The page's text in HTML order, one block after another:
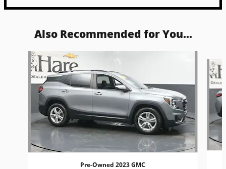
Also Recommended for You...
Slide 1 of 6
Pre-Owned 2023 GMC